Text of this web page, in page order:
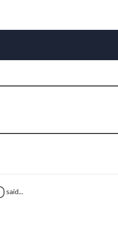
said...